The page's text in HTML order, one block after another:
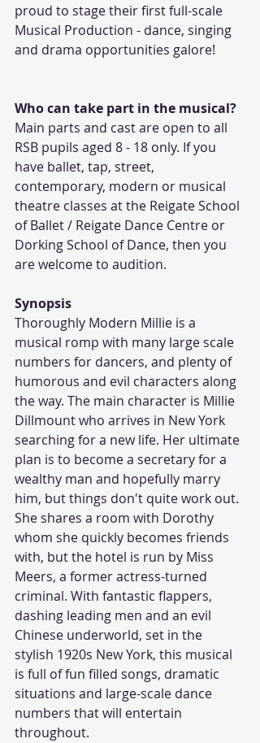
proud to stage their first full-scale
Musical Production - dance, singing
and drama opportunities galore!
Who can take part in the musical?
Main parts and cast are open to all
RSB pupils aged 8 - 18 only. If you
have ballet, tap, street,
contemporary, modern or musical
theatre classes at the Reigate School
of Ballet / Reigate Dance Centre or
Dorking School of Dance, then you
are welcome to audition.
Synopsis
Thoroughly Modern Millie is a
musical romp with many large scale
numbers for dancers, and plenty of
humorous and evil characters along
the way. The main character is Millie
Dillmount who arrives in New York
searching for a new life. Her ultimate
plan is to become a secretary for a
wealthy man and hopefully marry
him, but things don't quite work out.
She shares a room with Dorothy
whom she quickly becomes friends
with, but the hotel is run by Miss
Meers, a former actress-turned
criminal. With fantastic flappers,
dashing leading men and an evil
Chinese underworld, set in the
stylish 1920s New York, this musical
is full of fun filled songs, dramatic
situations and large-scale dance
numbers that will entertain
throughout.